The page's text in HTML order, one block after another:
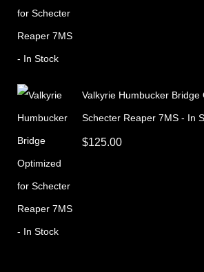
Valkyrie Humbucker Bridge
Schecter Reaper 7MS - In
$125.00